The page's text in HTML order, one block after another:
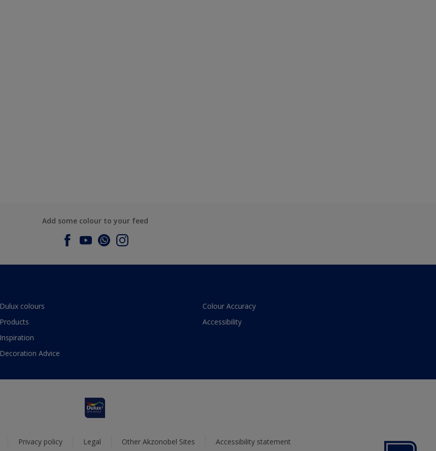
Add some colour to your feed
Dulux colours
Products
Inspiration
Decoration Advice
Colour Accuracy
Accessibility
Privacy policy Legal Other Akzonobel Sites Accessibility statement